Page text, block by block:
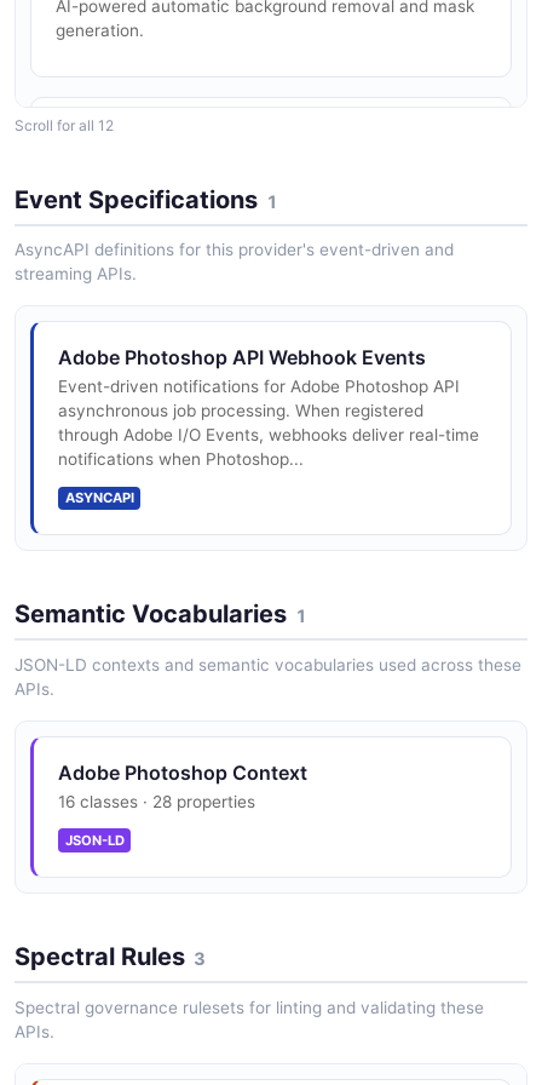
Adobe Photoshop Smart Object Template
Read a PSD template's layer tree, swap Smart Object
artwork, then render a flat image.
Adobe Photoshop Text Layer Personalization
Inspect a PSD's text layers, rewrite their content and
AI-powered automatic background removal and mask
generation.
PSD Document Editing
Smart Objects, and text.
Generative Fill
AI-powered content generation to fill, extend, or
Smart Object Replacement
Replace embedded Smart Object content across PSD
templates programmatically.
Text Layer Editing
text layers.
Run recorded Photoshop Actions (.atn files) on images
in the cloud.
Build desktop plugins with modern JavaScript, HTML,
CSS, and Spectrum UI components.
Scroll for all 12
Event Specifications 1
AsyncAPI definitions for this provider's event-driven and
streaming APIs.
Adobe Photoshop API Webhook Events
Event-driven notifications for Adobe Photoshop API
asynchronous job processing. When registered
through Adobe I/O Events, webhooks deliver real-time
notifications when Photoshop...
ASYNCAPI
Semantic Vocabularies 1
JSON-LD contexts and semantic vocabularies used across these
APIs.
Adobe Photoshop Context
16 classes · 28 properties
JSON-LD
Spectral Rules 3
Spectral governance rulesets for linting and validating these
APIs.